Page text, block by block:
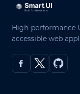
High-performance
accessible web